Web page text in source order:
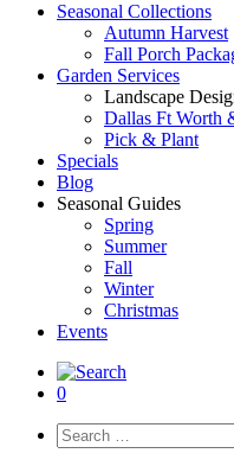
Seasonal Collections
Autumn Harvest
Fall Porch
Garden Services
Landscape
Dallas Ft Worth
Pick & Plant
Specials
Blog
Seasonal Guides
Spring
Summer
Fall
Winter
Christmas
Events
0
Search
for: